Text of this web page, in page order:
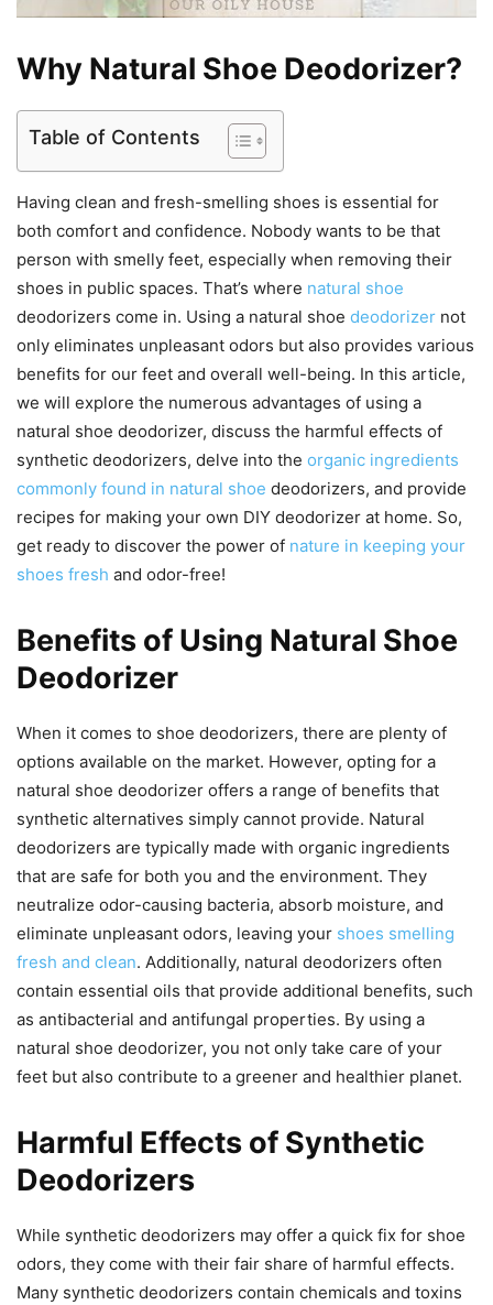
Why Natural Shoe Deodorizer?
Table of Contents
Having clean and fresh-smelling shoes is essential for
both comfort and confidence. Nobody wants to be that
person with smelly feet, especially when removing their
shoes in public spaces. That’s where natural shoe
deodorizers come in. Using a natural shoe deodorizer not
only eliminates unpleasant odors but also provides various
benefits for our feet and overall well-being. In this article,
we will explore the numerous advantages of using a
natural shoe deodorizer, discuss the harmful effects of
synthetic deodorizers, delve into the organic ingredients
commonly found in natural shoe deodorizers, and provide
recipes for making your own DIY deodorizer at home. So,
get ready to discover the power of nature in keeping your
shoes fresh and odor-free!
Benefits of Using Natural Shoe
Deodorizer
When it comes to shoe deodorizers, there are plenty of
options available on the market. However, opting for a
natural shoe deodorizer offers a range of benefits that
synthetic alternatives simply cannot provide. Natural
deodorizers are typically made with organic ingredients
that are safe for both you and the environment. They
neutralize odor-causing bacteria, absorb moisture, and
eliminate unpleasant odors, leaving your shoes smelling
fresh and clean. Additionally, natural deodorizers often
contain essential oils that provide additional benefits, such
as antibacterial and antifungal properties. By using a
natural shoe deodorizer, you not only take care of your
feet but also contribute to a greener and healthier planet.
Harmful Effects of Synthetic
Deodorizers
While synthetic deodorizers may offer a quick fix for shoe
odors, they come with their fair share of harmful effects.
Many synthetic deodorizers contain chemicals and toxins